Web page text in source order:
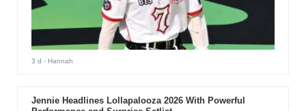
3 d - Hannah
Jennie Headlines Lollapalooza 2026 With Powerful